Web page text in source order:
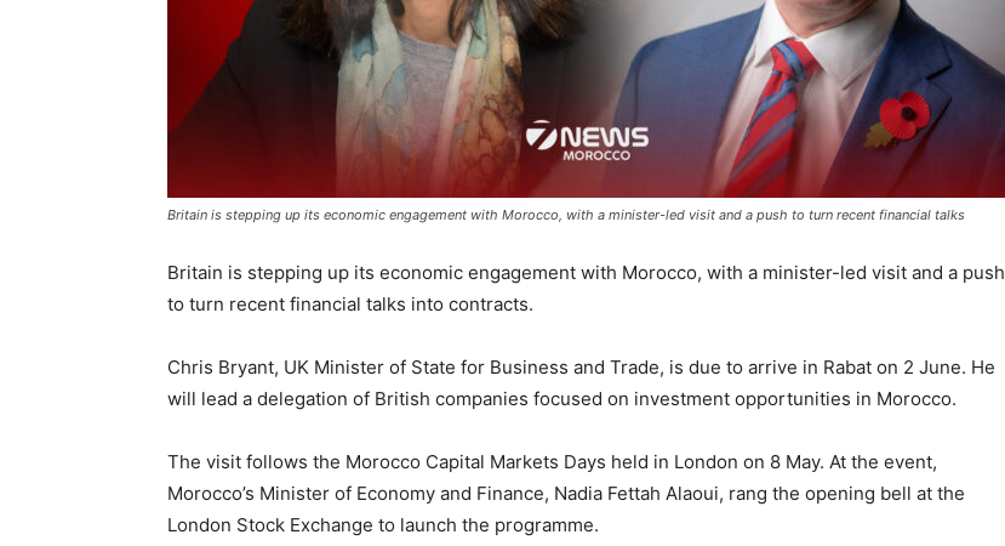
Britain is stepping up its economic engagement with Morocco, with a minister-led visit and a push to turn recent financial talks
Britain is stepping up its economic engagement with Morocco, with a minister-led visit and a push
to turn recent financial talks into contracts.
Chris Bryant, UK Minister of State for Business and Trade, is due to arrive in Rabat on 2 June. He
will lead a delegation of British companies focused on investment opportunities in Morocco.
The visit follows the Morocco Capital Markets Days held in London on 8 May. At the event,
Morocco’s Minister of Economy and Finance, Nadia Fettah Alaoui, rang the opening bell at the
London Stock Exchange to launch the programme.